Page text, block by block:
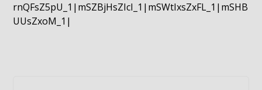
rnQFsZ5pU_1|mSZBjHsZIcI_1|mSWtIxsZxFL_1|mSHB
UUsZxoM_1|